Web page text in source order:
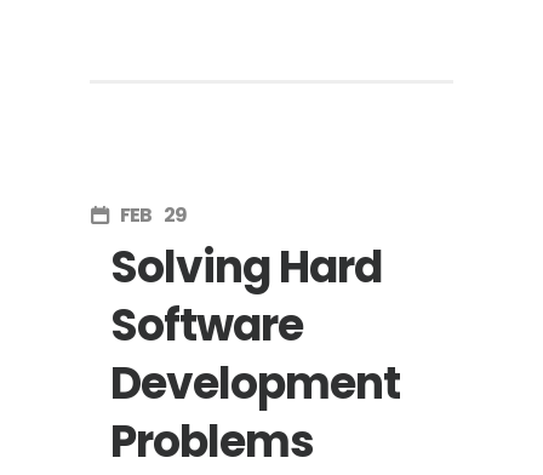
FEB 29
Solving Hard
Software
Development
Problems